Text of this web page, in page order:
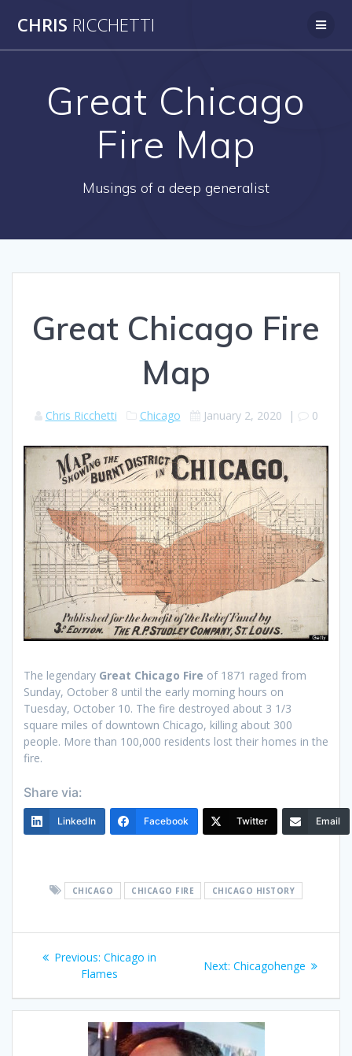
CHRIS RICCHETTI
Great Chicago
Fire Map
Musings of a deep generalist
Great Chicago Fire
Map
Chris Ricchetti Chicago January 2, 2020 | 0
The legendary Great Chicago Fire of 1871 raged from
Sunday, October 8 until the early morning hours on
Tuesday, October 10. The fire destroyed about 3 1/3
square miles of downtown Chicago, killing about 300
people. More than 100,000 residents lost their homes in the
fire.
Share via:
LinkedIn Facebook Twitter Email
CHICAGO CHICAGO FIRE CHICAGO HISTORY
Post
navigation
Previous: Previous
post:
Chicago in
Flames
Next: Next
Chicagohenge